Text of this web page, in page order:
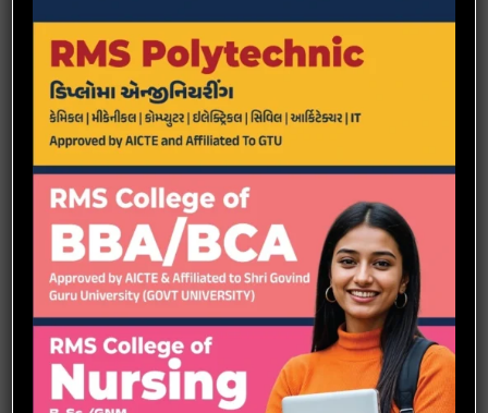
making in evidence-based practice. Accept responsibility and
accountability for the effectiveness of one‘s own nursing and
midwifery practice and professional growth as a learner, clinician
and leader.
Participate in the advancement of the profession to improve health
care for the betterment of the global society.
GNM: General nursing & Midwifery is a three year course in the
field of medical science
Course Duration: 3 Years
Scope:
Home Care Nurse
Clinical Nurse Manager
Staff Nurse
Assistant Nurse
Nurse In charge
OT Nurse